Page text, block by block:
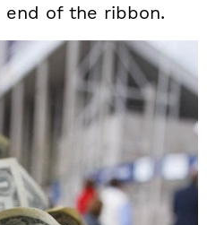
end of the ribbon.